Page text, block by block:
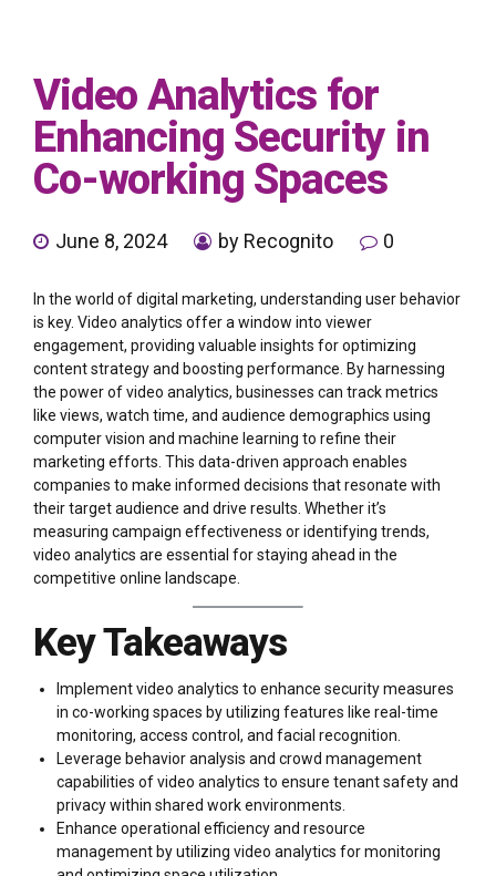
Video Analytics for
Enhancing Security in
Co-working Spaces
June 8, 2024 by Recognito 0
In the world of digital marketing, understanding user behavior
is key. Video analytics offer a window into viewer
engagement, providing valuable insights for optimizing
content strategy and boosting performance. By harnessing
the power of video analytics, businesses can track metrics
like views, watch time, and audience demographics using
computer vision and machine learning to refine their
marketing efforts. This data-driven approach enables
companies to make informed decisions that resonate with
their target audience and drive results. Whether it’s
measuring campaign effectiveness or identifying trends,
video analytics are essential for staying ahead in the
competitive online landscape.
Key Takeaways
Implement video analytics to enhance security measures
in co-working spaces by utilizing features like real-time
monitoring, access control, and facial recognition.
Leverage behavior analysis and crowd management
capabilities of video analytics to ensure tenant safety and
privacy within shared work environments.
Enhance operational efficiency and resource
management by utilizing video analytics for monitoring